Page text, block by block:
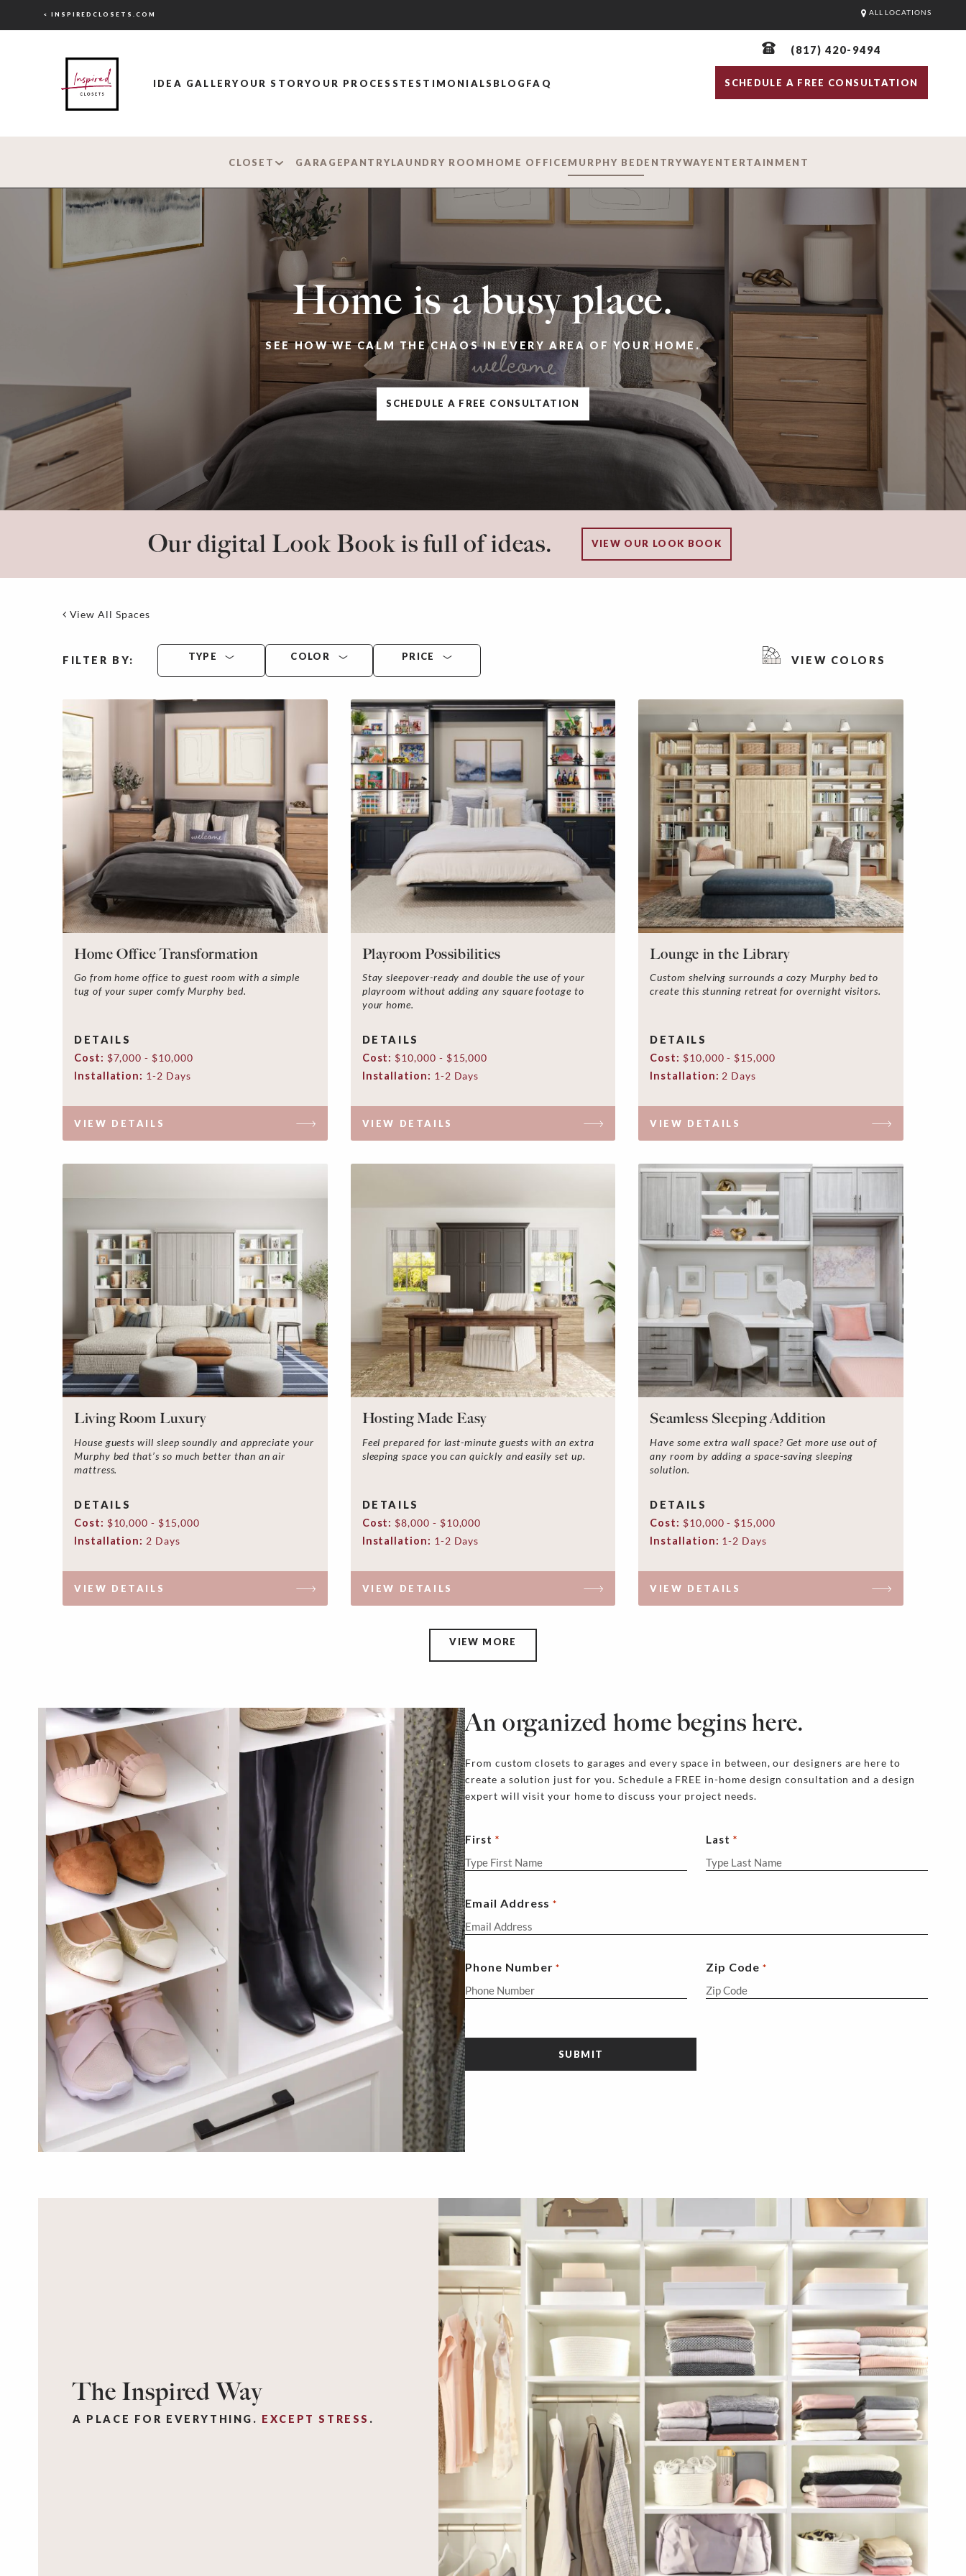
< INSPIREDCLOSETS.COM ALL LOCATIONS
IDEA GALLERYOUR STORYOUR PROCESS TESTIMONIALS BLOG FAQ
(817) 420-9494
SCHEDULE A FREE CONSULTATION
CLOSET GARAGEPANTRYLAUNDRY ROOM HOME OFFICEMURPHY BEDENTRYWAYENTERTAINMENT
Home is a busy place.
SEE HOW WE CALM THE CHAOS IN EVERY AREA OF YOUR HOME.
SCHEDULE A FREE CONSULTATION
Our digital Look Book is full of ideas. VIEW OUR LOOK BOOK
View All Spaces
FILTER BY: TYPE COLOR PRICE VIEW COLORS
Home Office Transformation
Go from home office to guest room with a simple
tug of your super comfy Murphy bed.
DETAILS
Cost: $7,000 - $10,000
Installation: 1-2 Days
VIEW DETAILS
Playroom Possibilities
Stay sleepover-ready and double the use of your
playroom without adding any square footage to
your home.
DETAILS
Cost: $10,000 - $15,000
Installation: 1-2 Days
VIEW DETAILS
Lounge in the Library
Custom shelving surrounds a cozy Murphy bed to
create this stunning retreat for overnight visitors.
DETAILS
Cost: $10,000 - $15,000
Installation: 2 Days
VIEW DETAILS
Living Room Luxury
House guests will sleep soundly and appreciate your
Murphy bed that’s so much better than an air
mattress.
DETAILS
Cost: $10,000 - $15,000
Installation: 2 Days
VIEW DETAILS
Hosting Made Easy
Feel prepared for last-minute guests with an extra
sleeping space you can quickly and easily set up.
DETAILS
Cost: $8,000 - $10,000
Installation: 1-2 Days
VIEW DETAILS
Seamless Sleeping Addition
Have some extra wall space? Get more use out of
any room by adding a space-saving sleeping
solution.
DETAILS
Cost: $10,000 - $15,000
Installation: 1-2 Days
VIEW DETAILS
VIEW MORE
An organized home begins here.
From custom closets to garages and every space in between, our designers are here to
create a solution just for you. Schedule a FREE in-home design consultation and a design
expert will visit your home to discuss your project needs.
First Last
Email Address *
Phone Number * Zip Code *
The Inspired Way
A PLACE FOR EVERYTHING. EXCEPT STRESS .